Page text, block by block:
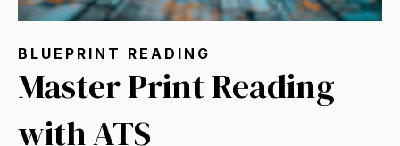
BLUEPRINT READING
Master Print Reading
with ATS